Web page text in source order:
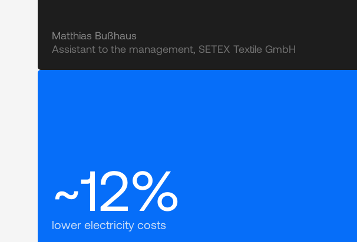
Matthias Bußhaus
Assistant to the management, SETEX Textile GmbH
~12%
lower electricity costs